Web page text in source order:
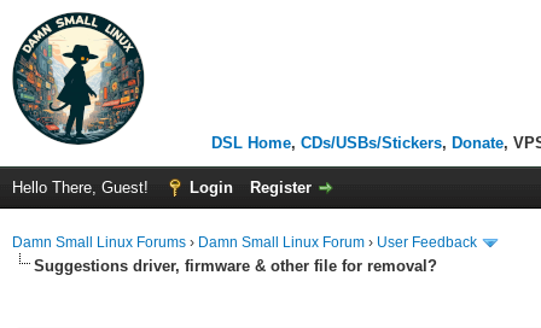
DSL Home, CDs/USBs/Stickers, Donate,
Hello There, Guest! Login Register
Damn Small Linux Forums › Damn Small Linux Forum › User Feedback
Suggestions driver, firmware & other file for removal?